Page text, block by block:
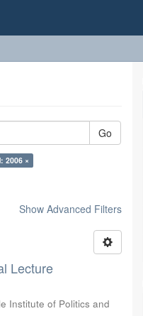
Go
2006 ×
Show Advanced Filters
Lecture
Institute of Politics and